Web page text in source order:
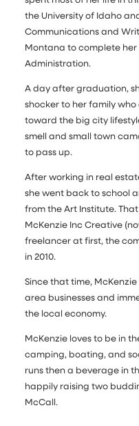
the University of Idaho
Communications and
Montana to complete her
Administration.
A day after graduation,
shocker to her family
toward the big city
smell and small town
to pass up.
After working in real
she went back to school
from the Art Institute.
McKenzie Inc Creative
freelancer at first, the
in 2010.
Since that time,
area businesses and
the local economy.
McKenzie loves to be in
camping, boating, and
runs then a beverage in
happily raising two
McCall.